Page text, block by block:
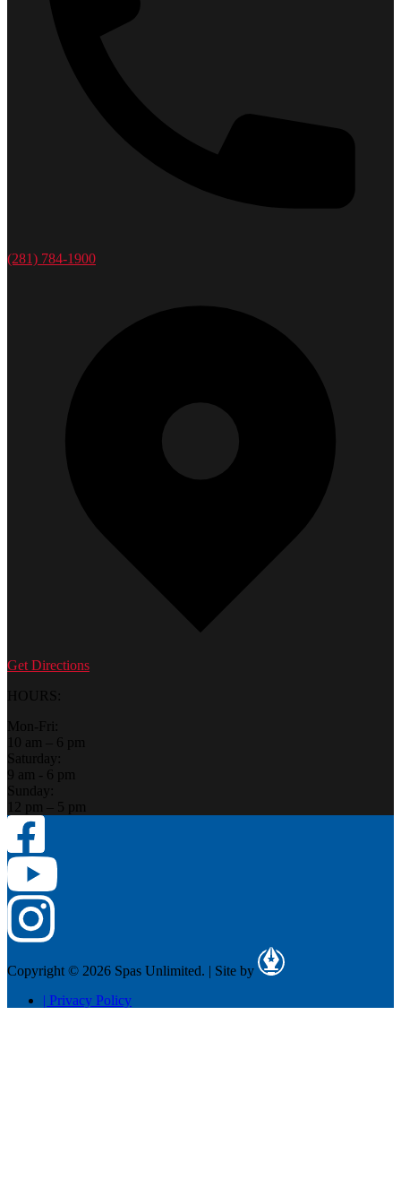
(281) 784-1900
Get Directions
HOURS:
Mon-Fri:
10 am – 6 pm
Saturday:
9 am - 6 pm
Sunday:
12 pm – 5 pm
Copyright © 2026 Spas Unlimited. | Site by
| Privacy Policy